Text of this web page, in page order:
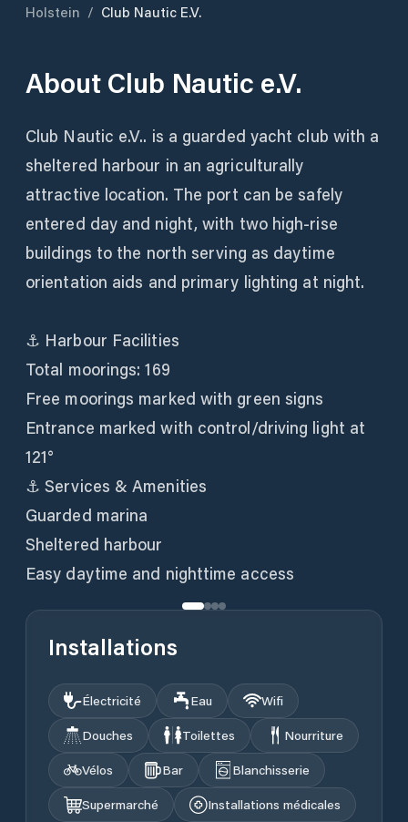
Holstein / Club Nautic E.V.
About Club Nautic e.V.
Club Nautic e.V.. is a guarded yacht club with a
sheltered harbour in an agriculturally
attractive location. The port can be safely
entered day and night, with two high-rise
buildings to the north serving as daytime
orientation aids and primary lighting at night.
⚓ Harbour Facilities
Total moorings: 169
Free moorings marked with green signs
Entrance marked with control/driving light at
121°
⚓ Services & Amenities
Guarded marina
Sheltered harbour
Easy daytime and nighttime access
Installations
Électricité Eau
Wifi
Douches
Toilettes
Nourriture
Vélos
Bar
Blanchisserie
Supermarché
Installations médicales